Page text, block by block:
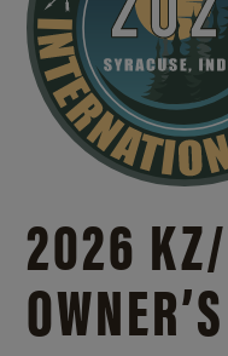
2026 KZ/